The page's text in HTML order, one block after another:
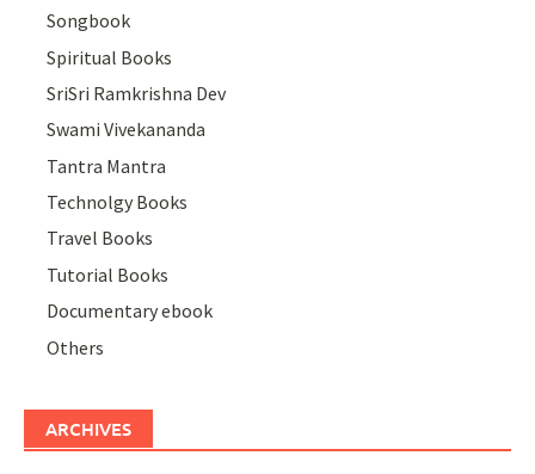
Songbook
Spiritual Books
SriSri Ramkrishna Dev
Swami Vivekananda
Tantra Mantra
Technolgy Books
Travel Books
Tutorial Books
Documentary ebook
Others
ARCHIVES